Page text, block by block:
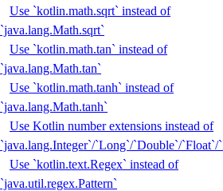
Use `kotlin.math.sqrt` instead of
`java.lang.Math.sqrt`
Use `kotlin.math.tan` instead of
`java.lang.Math.tan`
Use `kotlin.math.tanh` instead of
`java.lang.Math.tanh`
Use Kotlin number extensions instead of
`java.lang.Integer`/`Long`/`Double`/`Float`/
Use `kotlin.text.Regex` instead of
`java.util.regex.Pattern`